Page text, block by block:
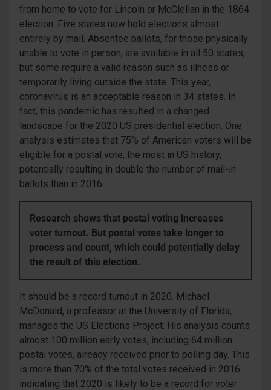
from home to vote for Lincoln or McClellan in the 1864
election. Five states now hold elections almost
entirely by mail. Absentee ballots, for those physically
unable to vote in person, are available in all 50 states,
but some require a valid reason such as illness or
temporarily living outside the state. This year,
coronavirus is an acceptable reason in 34 states. In
fact, this pandemic has resulted in a changed
landscape for the 2020 US presidential election. One
analysis estimates that 75% of American voters will be
eligible for a postal vote, the most in US history,
potentially resulting in double the number of mail-in
ballots than in 2016.
Research shows that postal voting increases
voter turnout. But postal votes take longer to
process and count, which could potentially delay
the result of this election.
It should be a record turnout in 2020. Michael
McDonald, a professor at the University of Florida,
manages the US Elections Project. His analysis counts
almost 100 million early votes, including 64 million
postal votes, already received prior to polling day. This
is more than 70% of the total votes received in 2016
indicating that 2020 is likely to be a record for voter